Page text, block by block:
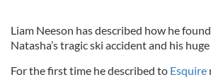
Liam Neeson has described how he
Natasha’s tragic ski accident and his
For the first time he described to Esquire